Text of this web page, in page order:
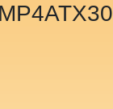
MP4ATX30